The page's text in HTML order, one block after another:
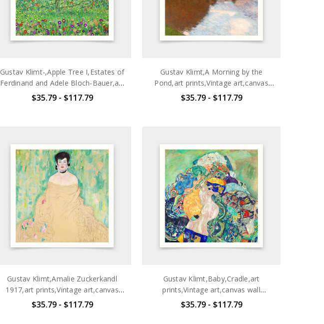
Gustav Klimt-,Apple Tree I,Estates of
Ferdinand and Adele Bloch-Bauer,art
prints,Vintage art,canvas wall
$35.79 - $117.79
Gustav Klimt,A Morning by the
Pond,art prints,Vintage art,canvas
wall art,famous art prints,q2692
$35.79 - $117.79
Gustav Klimt,Amalie Zuckerkandl
1917,art prints,Vintage art,canvas
wall art,famous art prints,q2694
$35.79 - $117.79
Gustav Klimt,Baby,Cradle,art
prints,Vintage art,canvas wall
art,famous art prints,q2695
$35.79 - $117.79